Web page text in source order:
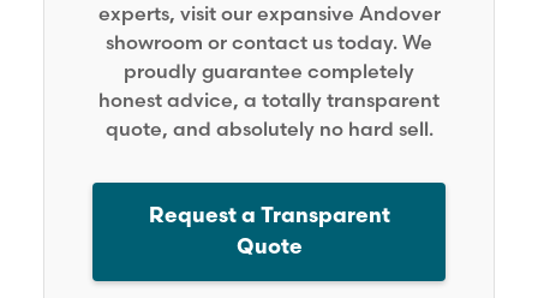
experts, visit our expansive Andover
showroom or contact us today. We
proudly guarantee completely
honest advice, a totally transparent
quote, and absolutely no hard sell.
Request a Transparent
Quote